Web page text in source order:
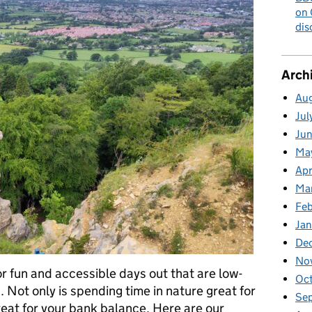
fun and accessible days out that are low-
Not only is spending time in nature great for
for your bank balance. Here are our
on